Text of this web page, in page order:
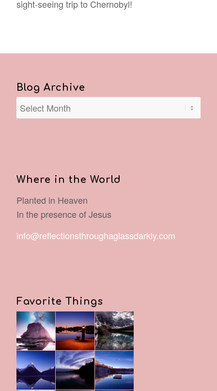
sight-seeing trip to Chernobyl!
Blog Archive
Where in the World
Planted in Heaven
In the presence of Jesus
info@reflectionsthroughaglassdarkly.com
Favorite Things